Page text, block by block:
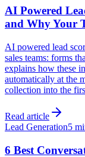
AI Powered
and Why Your
AI powered lead
sales teams: forms
explains how these
automatically at the
collection into the
Read article
Lead Generation5
6 Best